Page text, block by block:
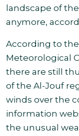
landscape of
anymore,
According to
Meteorological
there are still
of the Al-Jouf
winds over the
information
the unusual